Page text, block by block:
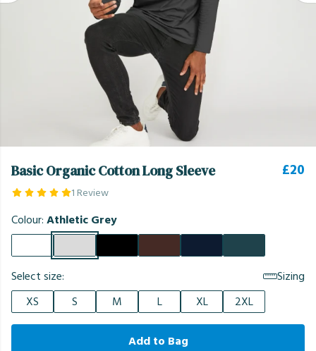
Basic Organic Cotton Long Sleeve
1 Review
£20
Colour:Athletic Grey
Select size:
Sizing
XS
S M L XL 2XL
Add to Bag